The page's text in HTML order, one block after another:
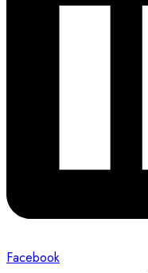
Facebook